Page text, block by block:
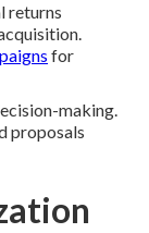
returns
for
making.
proposals